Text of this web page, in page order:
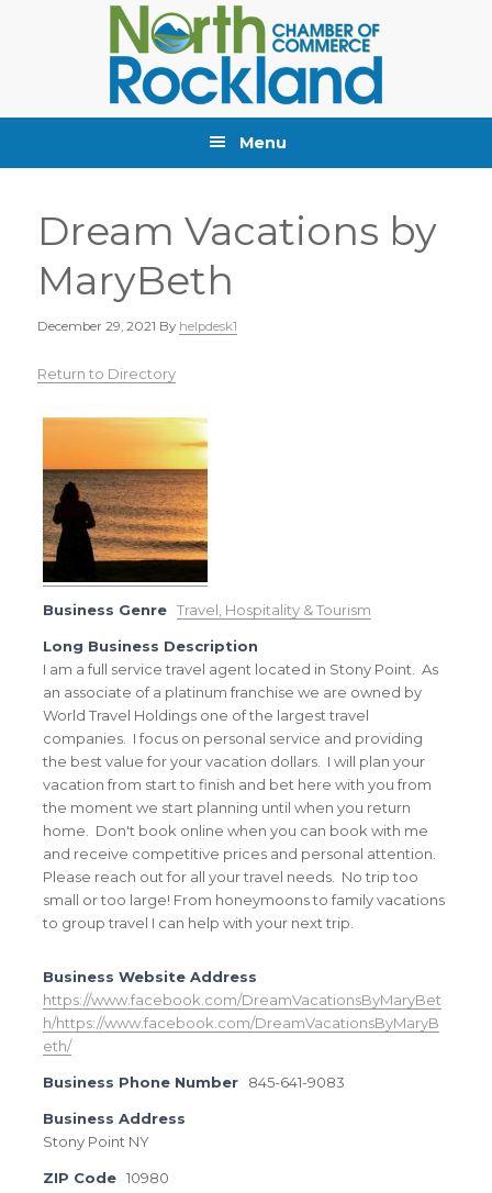
Menu
Dream Vacations by
MaryBeth
December 29, 2021 By helpdesk1
Return to Directory
Business Genre Travel, Hospitality & Tourism
Long Business Description
I am a full service travel agent located in Stony Point. As
an associate of a platinum franchise we are owned by
World Travel Holdings one of the largest travel
companies. I focus on personal service and providing
the best value for your vacation dollars. I will plan your
vacation from start to finish and bet here with you from
the moment we start planning until when you return
home. Don't book online when you can book with me
and receive competitive prices and personal attention.
Please reach out for all your travel needs. No trip too
small or too large! From honeymoons to family vacations
to group travel I can help with your next trip.
Business Website Address
https://www.facebook.com/DreamVacationsByMaryBet
h/https://www.facebook.com/DreamVacationsByMaryB
eth/
Business Phone Number 845-641-9083
Business Address
Stony Point NY
ZIP Code 10980